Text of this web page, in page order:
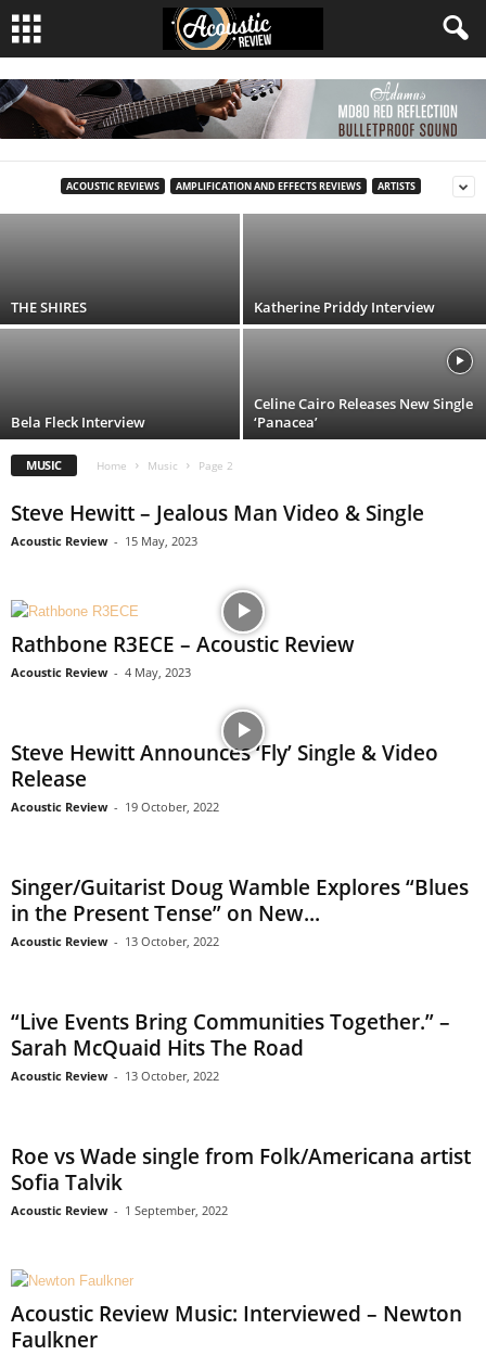
ACOUSTIC REVIEWS AMPLIFICATION AND EFFECTS REVIEWS ARTISTS
Glen Hansard (1970–2026): The Voice That
Made Ordinary Lives Extraordinary
Acoustic Review - 30 July, 2026
THE SHIRES Katherine Priddy Interview
Bela Fleck Interview
Celine Cairo Releases New Single
‘Panacea’
MUSIC Home Music Page 2
Steve Hewitt – Jealous Man Video & Single
Acoustic Review - 15 May, 2023
Rathbone R3ECE – Acoustic Review
Acoustic Review - 4 May, 2023
Steve Hewitt Announces ‘Fly’ Single & Video
Release
Acoustic Review - 19 October, 2022
Singer/Guitarist Doug Wamble Explores “Blues
in the Present Tense” on New...
Acoustic Review - 13 October, 2022
“Live Events Bring Communities Together.” –
Sarah McQuaid Hits The Road
Acoustic Review - 13 October, 2022
Roe vs Wade single from Folk/Americana artist
Sofia Talvik
Acoustic Review - 1 September, 2022
Acoustic Review Music: Interviewed – Newton
Faulkner